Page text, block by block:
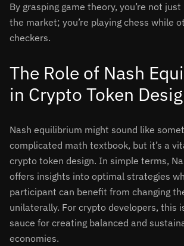
By grasping game theory, you’re not
the market; you’re playing chess while
checkers.
The Role of Nash
in Crypto Token
Nash equilibrium might sound like
complicated math textbook, but it’s a
crypto token design. In simple terms,
offers insights into optimal strategies
participant can benefit from changing
unilaterally. For crypto developers, this
sauce for creating balanced and
economies.